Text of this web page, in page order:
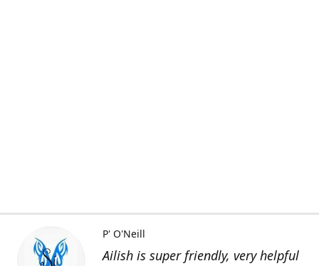
Ailish is super friendly, very helpful
P' O'Neill